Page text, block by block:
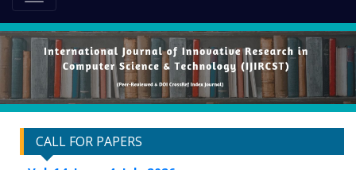
CALL FOR PAPERS